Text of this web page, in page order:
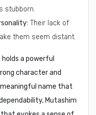
stubborn.
Their lack of
them seem distant.
holds a powerful
character and
name that
Mutashim